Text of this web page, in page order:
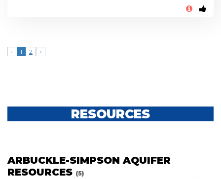
‹ 1 2 ›
RESOURCES
ARBUCKLE-SIMPSON AQUIFER
RESOURCES (5)